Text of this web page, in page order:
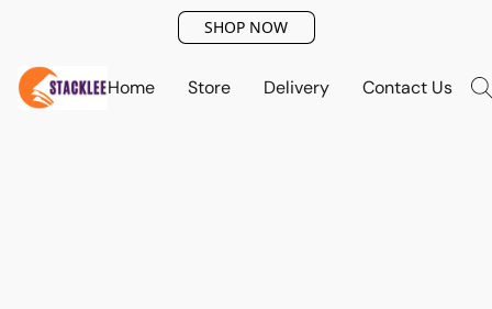
SHOP NOW
Home Store Delivery Contact Us